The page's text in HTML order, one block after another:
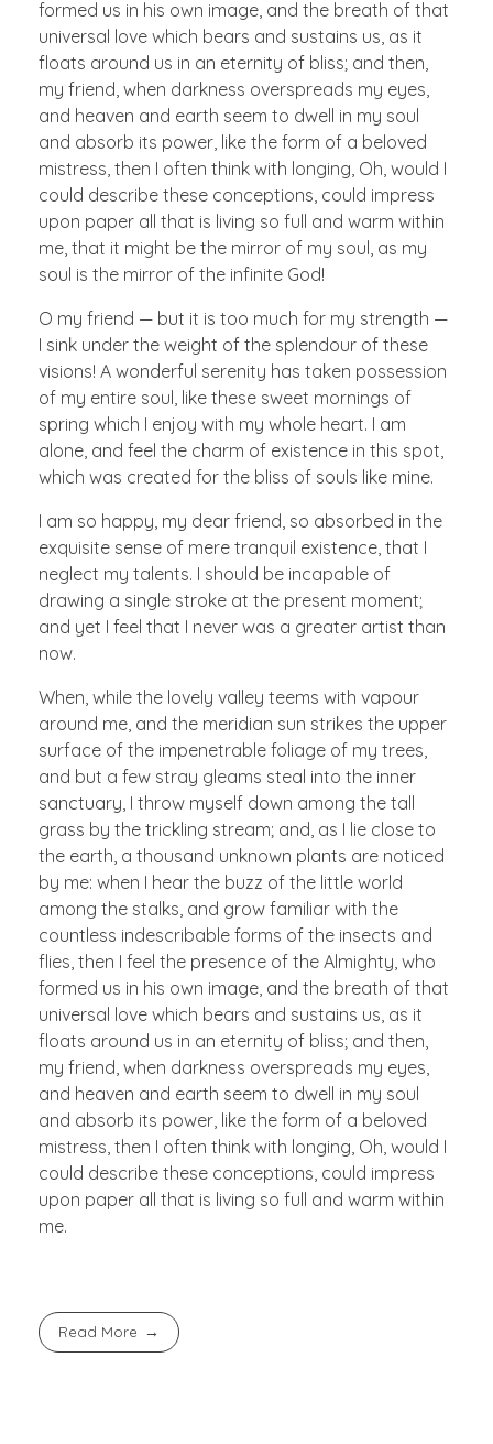
formed us in his own image, and the breath of that
universal love which bears and sustains us, as it
floats around us in an eternity of bliss; and then,
my friend, when darkness overspreads my eyes,
and heaven and earth seem to dwell in my soul
and absorb its power, like the form of a beloved
mistress, then I often think with longing, Oh, would I
could describe these conceptions, could impress
upon paper all that is living so full and warm within
me, that it might be the mirror of my soul, as my
soul is the mirror of the infinite God!
O my friend — but it is too much for my strength —
I sink under the weight of the splendour of these
visions! A wonderful serenity has taken possession
of my entire soul, like these sweet mornings of
spring which I enjoy with my whole heart. I am
alone, and feel the charm of existence in this spot,
which was created for the bliss of souls like mine.
I am so happy, my dear friend, so absorbed in the
exquisite sense of mere tranquil existence, that I
neglect my talents. I should be incapable of
drawing a single stroke at the present moment;
and yet I feel that I never was a greater artist than
now.
When, while the lovely valley teems with vapour
around me, and the meridian sun strikes the upper
surface of the impenetrable foliage of my trees,
and but a few stray gleams steal into the inner
sanctuary, I throw myself down among the tall
grass by the trickling stream; and, as I lie close to
the earth, a thousand unknown plants are noticed
by me: when I hear the buzz of the little world
among the stalks, and grow familiar with the
countless indescribable forms of the insects and
flies, then I feel the presence of the Almighty, who
formed us in his own image, and the breath of that
universal love which bears and sustains us, as it
floats around us in an eternity of bliss; and then,
my friend, when darkness overspreads my eyes,
and heaven and earth seem to dwell in my soul
and absorb its power, like the form of a beloved
mistress, then I often think with longing, Oh, would I
could describe these conceptions, could impress
upon paper all that is living so full and warm within
me.
Read More